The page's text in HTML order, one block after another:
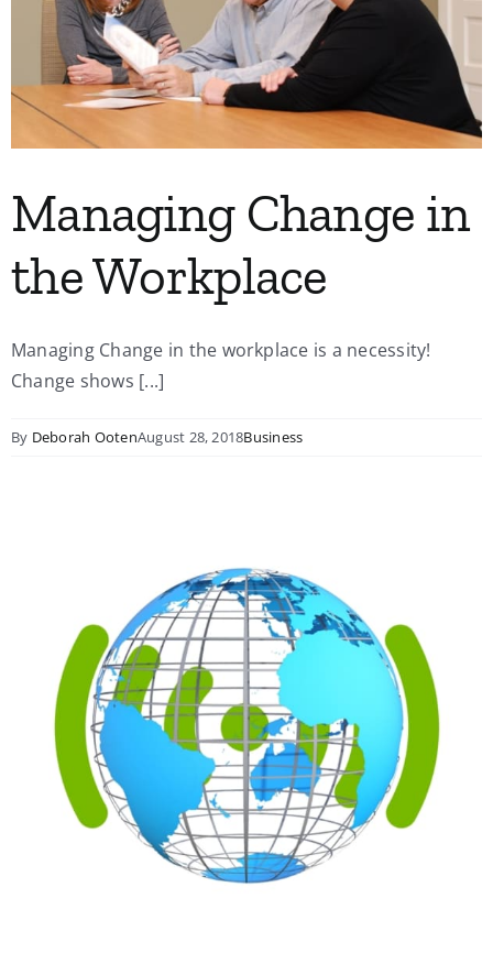
Managing Change in
the Workplace
Managing Change in the workplace is a necessity!
Change shows [...]
By Deborah OotenAugust 28, 2018Business